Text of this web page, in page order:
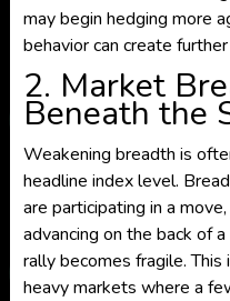
may begin hedging more
behavior can create
2. Market
Beneath the
Weakening breadth is
headline index level.
are participating in a
advancing on the back of
rally becomes fragile.
heavy markets where a